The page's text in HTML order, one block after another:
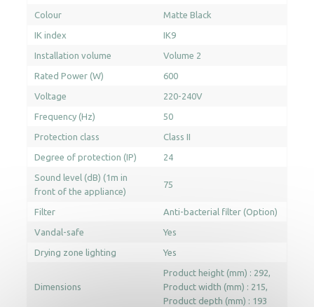
Colour Matte Black
IK index IK9
Installation volume Volume 2
Rated Power (W) 600
Voltage 220-240V
Frequency (Hz) 50
Protection class Class II
Degree of protection (IP) 24
Sound level (dB) (1m in
front of the appliance)
75
Filter Anti-bacterial filter (Option)
Vandal-safe Yes
Drying zone lighting Yes
Dimensions
Product height (mm) : 292
Product width (mm) : 215
Product depth (mm) : 193